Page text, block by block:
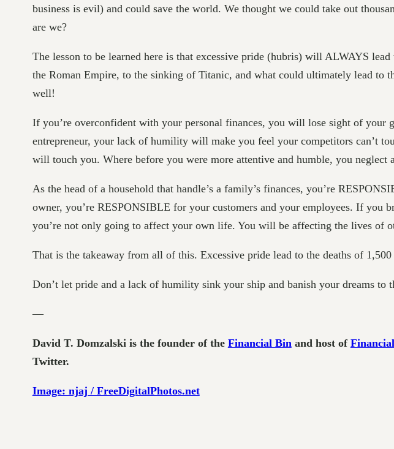
business is evil) and could save the world. We thought we could take out
are we?
The lesson to be learned here is that excessive pride (hubris) will ALWAYS
the Roman Empire, to the sinking of Titanic, and what could ultimately lead to
well!
If you’re overconfident with your personal finances, you will lose sight of your
entrepreneur, your lack of humility will make you feel your competitors can’t
will touch you. Where before you were more attentive and humble, you neglect
As the head of a household that handle’s a family’s finances, you’re
owner, you’re RESPONSIBLE for your customers and your employees. If
you’re not only going to affect your own life. You will be affecting the lives of
That is the takeaway from all of this. Excessive pride lead to the deaths of
Don’t let pride and a lack of humility sink your ship and banish your dreams to
—
David T. Domzalski is the founder of the Financial Bin and host of
Twitter.
Image: njaj / FreeDigitalPhotos.net